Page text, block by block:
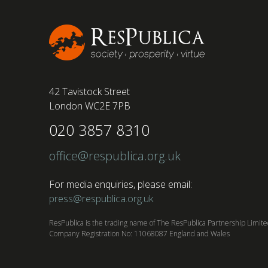
42 Tavistock Street
London WC2E 7PB
020 3857 8310
office@respublica.org.uk
For media enquiries, please email:
press@respublica.org.uk
ResPublica is the trading name of The ResPublica Partnership
Company Registration No: 11068087 England and Wales